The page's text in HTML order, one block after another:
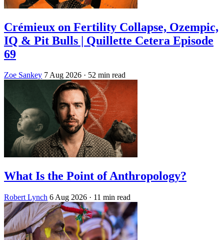
Crémieux on Fertility Collapse, Ozempic,
IQ & Pit Bulls | Quillette Cetera Episode
69
Zoe Sankey 7 Aug 2026 · 52 min read
What Is the Point of Anthropology?
Robert Lynch 6 Aug 2026 · 11 min read